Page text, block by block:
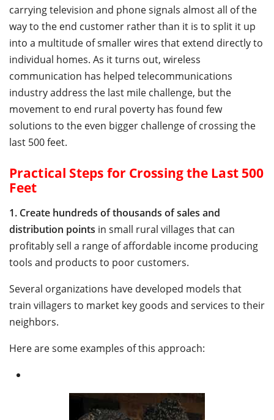
carrying television and phone signals almost all of the
way to the end customer rather than it is to split it up
into a multitude of smaller wires that extend directly to
individual homes. As it turns out, wireless
communication has helped telecommunications
industry address the last mile challenge, but the
movement to end rural poverty has found few
solutions to the even bigger challenge of crossing the
last 500 feet.
Practical Steps for Crossing the Last 500
Feet
1. Create hundreds of thousands of sales and
distribution points in small rural villages that can
profitably sell a range of affordable income producing
tools and products to poor customers.
Several organizations have developed models that
train villagers to market key goods and services to their
neighbors.
Here are some examples of this approach: